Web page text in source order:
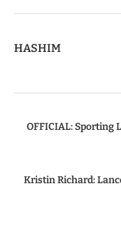
HASHIM
OFFICIAL: Sporting
Kristin Richard: